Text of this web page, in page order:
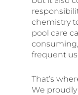
chemistry
pool care
frequent
That’s
We